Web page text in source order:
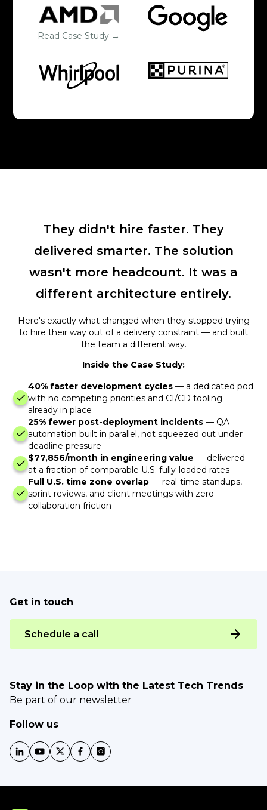
Read Case Study →
They didn't hire faster. They
delivered smarter. The solution
wasn't more headcount. It was a
different architecture entirely.
Here's exactly what changed when they stopped trying
to hire their way out of a delivery constraint — and built
the team a different way.
Inside the Case Study:
40% faster development cycles — a dedicated pod
with no competing priorities and CI/CD tooling
already in place
25% fewer post-deployment incidents — QA
automation built in parallel, not squeezed out under
deadline pressure
$77,856/month in engineering value — delivered
at a fraction of comparable U.S. fully-loaded rates
Full U.S. time zone overlap — real-time standups,
sprint reviews, and client meetings with zero
collaboration friction
Get in touch
Schedule a call
Stay in the Loop with the Latest Tech Trends
Be part of our newsletter
Follow us